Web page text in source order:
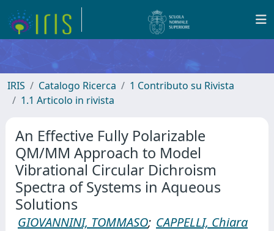
IRIS Catalogo Ricerca
1 Contributo su Rivista
1.1 Articolo in rivista
An Effective Fully Polarizable
QM/MM Approach to Model
Vibrational Circular Dichroism
Spectra of Systems in Aqueous
Solutions
GIOVANNINI, TOMMASO; CAPPELLI, Chiara